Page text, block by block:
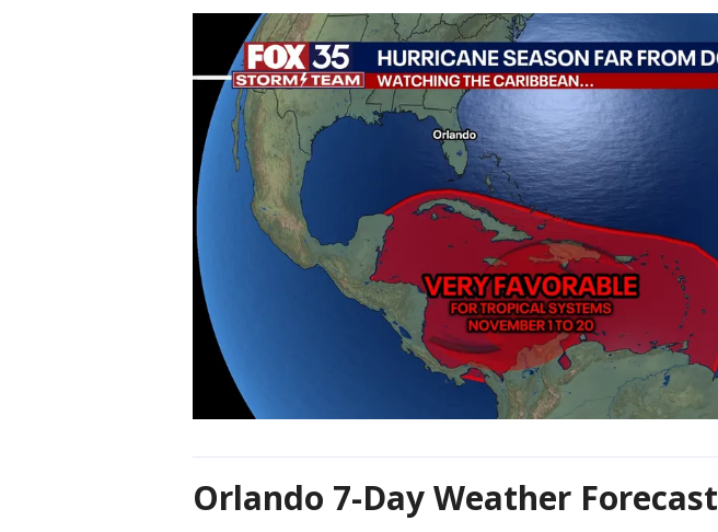
Orlando 7-Day Weather Forecast